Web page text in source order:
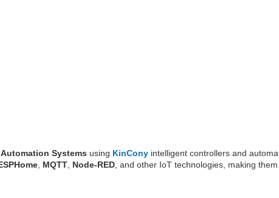
Automation Systems using KinCony intelligent controllers and
MQTT Node-RED , and other IoT technologies, making